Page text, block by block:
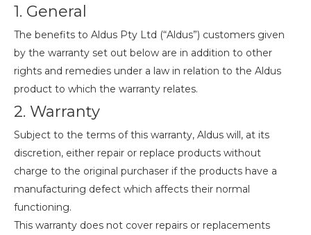
1. General
The benefits to Aldus Pty Ltd (“Aldus”) customers given
by the warranty set out below are in addition to other
rights and remedies under a law in relation to the Aldus
product to which the warranty relates.
2. Warranty
Subject to the terms of this warranty, Aldus will, at its
discretion, either repair or replace products without
charge to the original purchaser if the products have a
manufacturing defect which affects their normal
functioning.
This warranty does not cover repairs or replacements